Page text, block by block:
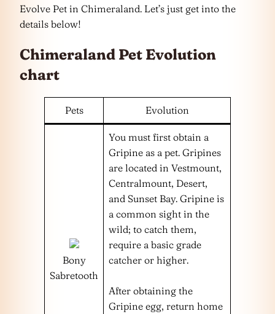
Evolve Pet in Chimeraland. Let’s just get into the
details below!
Chimeraland Pet Evolution
chart
Pets Evolution
Bony
Sabretooth
You must first obtain a
Gripine as a pet. Gripines
are located in Vestmount,
Centralmount, Desert,
and Sunset Bay. Gripine is
a common sight in the
wild; to catch them,
require a basic grade
catcher or higher.
After obtaining the
Gripine egg, return home